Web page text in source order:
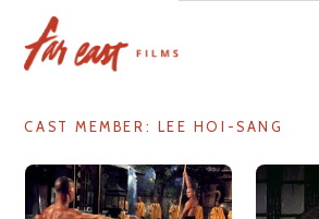
content
CAST MEMBER: LEE HOI-SANG